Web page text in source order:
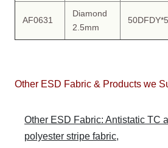
AF0631
Diamond
2.5mm
Other ESD Fabric & Products we
Other ESD Fabric: Antistatic TC
polyester stripe fabric,